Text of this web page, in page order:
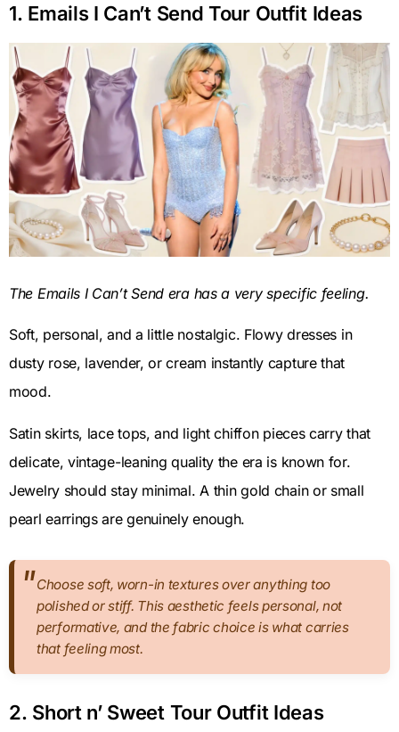
1. Emails I Can’t Send Tour Outfit Ideas
The Emails I Can’t Send era has a very specific feeling.
Soft, personal, and a little nostalgic. Flowy dresses in
dusty rose, lavender, or cream instantly capture that
mood.
Satin skirts, lace tops, and light chiffon pieces carry that
delicate, vintage-leaning quality the era is known for.
Jewelry should stay minimal. A thin gold chain or small
pearl earrings are genuinely enough.
Choose soft, worn-in textures over anything too
polished or stiff. This aesthetic feels personal, not
performative, and the fabric choice is what carries
that feeling most.
2. Short n’ Sweet Tour Outfit Ideas